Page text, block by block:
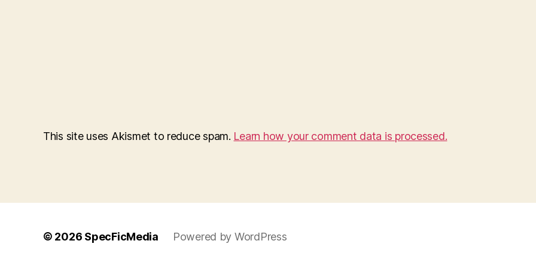
This site uses Akismet to reduce spam. Learn how your comment data is processed.
© 2026 SpecFicMedia Powered by WordPress